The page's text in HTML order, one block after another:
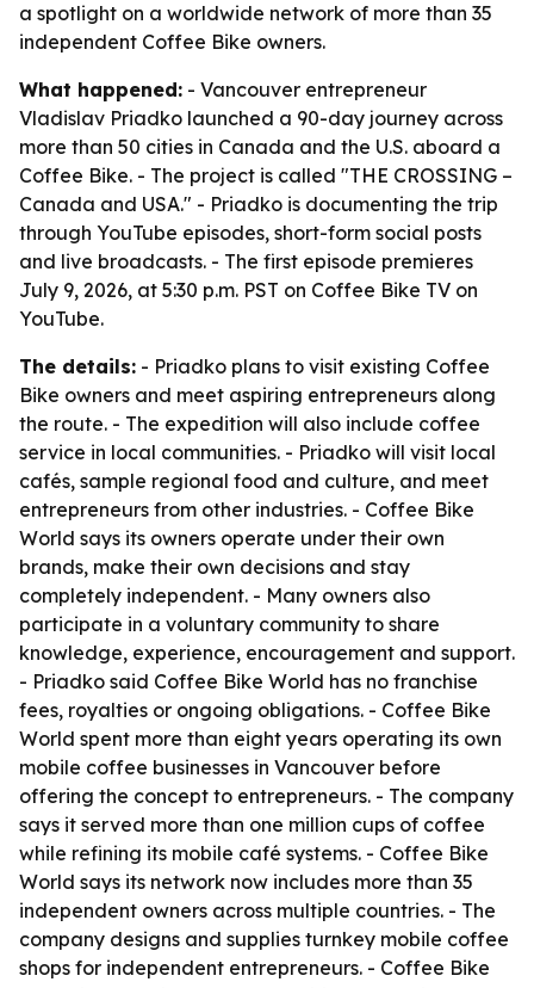
a spotlight on a worldwide network of more than 35
independent Coffee Bike owners.
What happened: - Vancouver entrepreneur
Vladislav Priadko launched a 90-day journey across
more than 50 cities in Canada and the U.S. aboard a
Coffee Bike. - The project is called "THE CROSSING –
Canada and USA." - Priadko is documenting the trip
through YouTube episodes, short-form social posts
and live broadcasts. - The first episode premieres
July 9, 2026, at 5:30 p.m. PST on Coffee Bike TV on
YouTube.
The details: - Priadko plans to visit existing Coffee
Bike owners and meet aspiring entrepreneurs along
the route. - The expedition will also include coffee
service in local communities. - Priadko will visit local
cafés, sample regional food and culture, and meet
entrepreneurs from other industries. - Coffee Bike
World says its owners operate under their own
brands, make their own decisions and stay
completely independent. - Many owners also
participate in a voluntary community to share
knowledge, experience, encouragement and support.
- Priadko said Coffee Bike World has no franchise
fees, royalties or ongoing obligations. - Coffee Bike
World spent more than eight years operating its own
mobile coffee businesses in Vancouver before
offering the concept to entrepreneurs. - The company
says it served more than one million cups of coffee
while refining its mobile café systems. - Coffee Bike
World says its network now includes more than 35
independent owners across multiple countries. - The
company designs and supplies turnkey mobile coffee
shops for independent entrepreneurs. - Coffee Bike